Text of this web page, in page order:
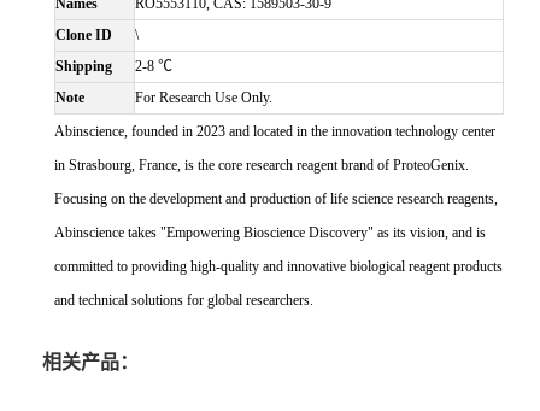
Names
RO5553110, CAS: 1589503-30-9
Clone ID
\
Shipping
2-8 ℃
Note
For Research Use Only.
Abinscience, founded in 2023 and located in the innovation technology center
in Strasbourg, France, is the core research reagent brand of ProteoGenix.
Focusing on the development and production of life science research reagents,
Abinscience takes "Empowering Bioscience Discovery" as its vision, and is
committed to providing high-quality and innovative biological reagent products
and technical solutions for global researchers.
相关产品：